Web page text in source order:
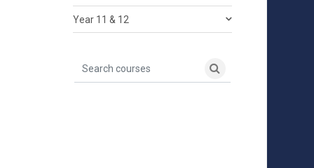
Year 11 & 12
Search courses
Search courses